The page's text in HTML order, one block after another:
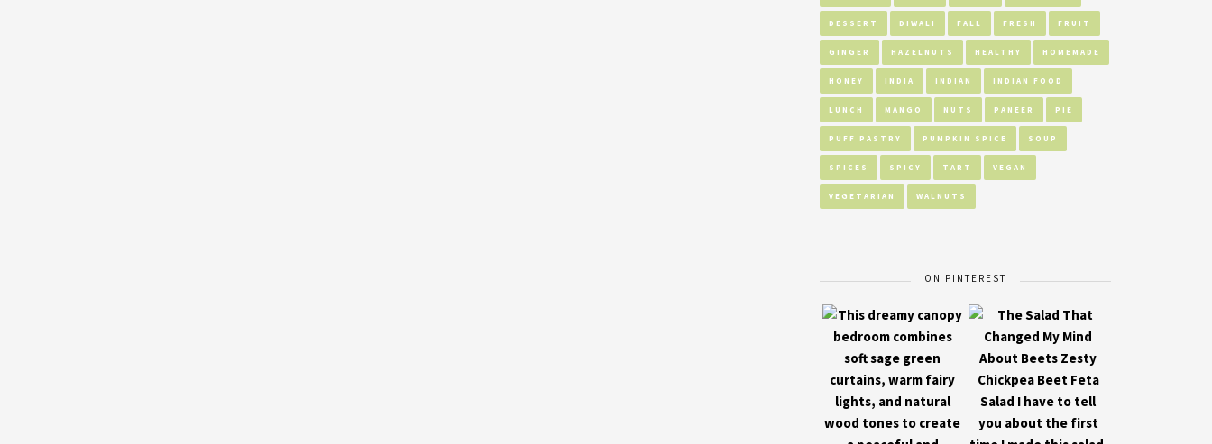
DESSERT DIWALI FALL FRESH FRUIT
GINGER HAZELNUTS HEALTHY HOMEMADE
HONEY INDIA INDIAN INDIAN FOOD
LUNCH MANGO NUTS PANEER PIE
PUFF PASTRY PUMPKIN SPICE SOUP
SPICES SPICY TART VEGAN
VEGETARIAN WALNUTS
ON PINTEREST